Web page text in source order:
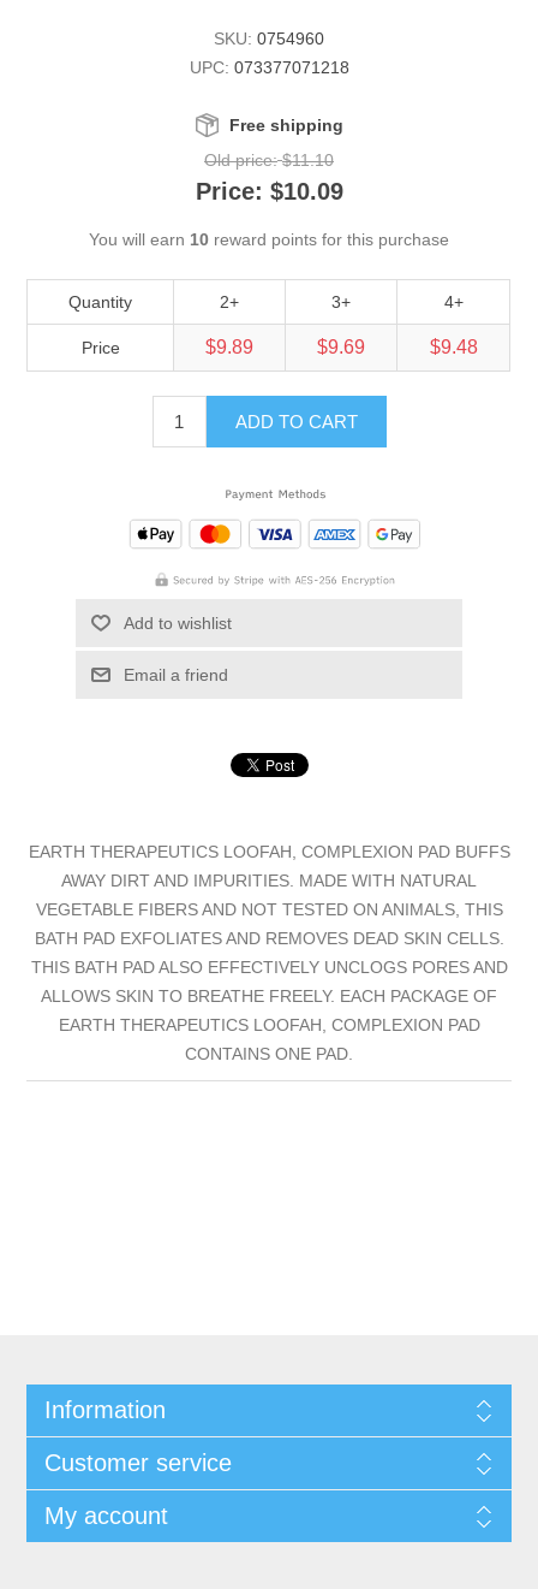
SKU: 0754960
UPC: 073377071218
Free shipping
Old price: $11.10
Price: $10.09
You will earn 10 reward points for this purchase
Quantity 2+ 3+ 4+
Price $9.89 $9.69 $9.48
ADD TO CART
Add to wishlist
Email a friend
EARTH THERAPEUTICS LOOFAH, COMPLEXION PAD BUFFS
AWAY DIRT AND IMPURITIES. MADE WITH NATURAL
VEGETABLE FIBERS AND NOT TESTED ON ANIMALS, THIS
BATH PAD EXFOLIATES AND REMOVES DEAD SKIN CELLS.
THIS BATH PAD ALSO EFFECTIVELY UNCLOGS PORES AND
ALLOWS SKIN TO BREATHE FREELY. EACH PACKAGE OF
EARTH THERAPEUTICS LOOFAH, COMPLEXION PAD
CONTAINS ONE PAD.
Information
Customer service
My account